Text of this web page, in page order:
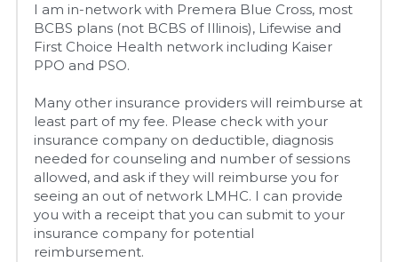
I am in-network with Premera Blue Cross, most
BCBS plans (not BCBS of Illinois), Lifewise and
First Choice Health network including Kaiser
PPO and PSO.
Many other insurance providers will reimburse at
least part of my fee. Please check with your
insurance company on deductible, diagnosis
needed for counseling and number of sessions
allowed, and ask if they will reimburse you for
seeing an out of network LMHC. I can provide
you with a receipt that you can submit to your
insurance company for potential
reimbursement.